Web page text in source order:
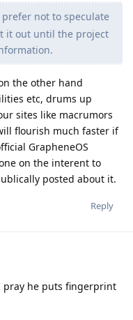
not to speculate
it out until the project
the other hand
etc, drums up
sites like macrumors
flourish much faster if
GrapheneOS
on the interent to
posted about it.
Reply
pray he puts fingerprint